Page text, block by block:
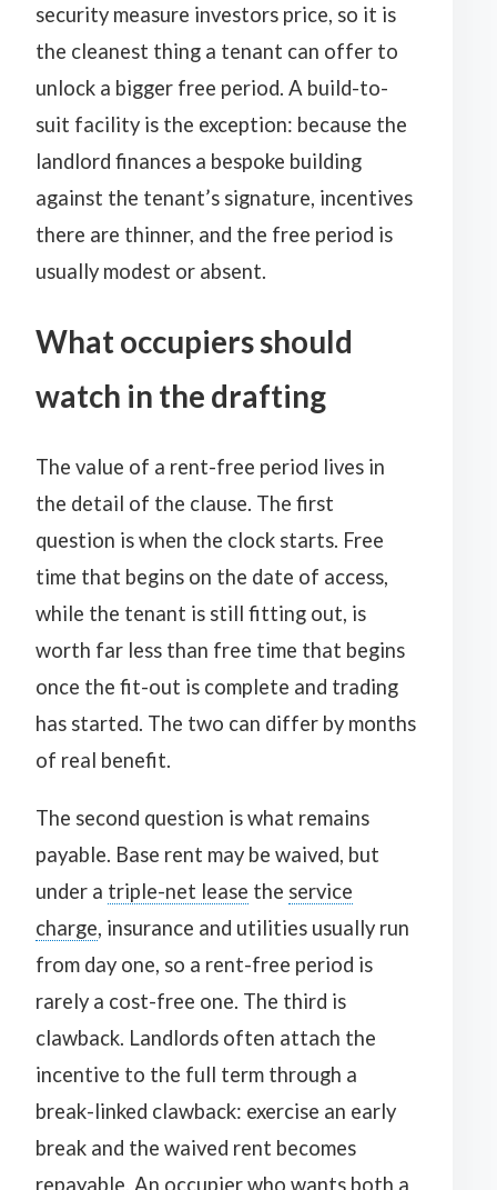
security measure investors price, so it is
the cleanest thing a tenant can offer to
unlock a bigger free period. A build-to-
suit facility is the exception: because the
landlord finances a bespoke building
against the tenant’s signature, incentives
there are thinner, and the free period is
usually modest or absent.
What occupiers should
watch in the drafting
The value of a rent-free period lives in
the detail of the clause. The first
question is when the clock starts. Free
time that begins on the date of access,
while the tenant is still fitting out, is
worth far less than free time that begins
once the fit-out is complete and trading
has started. The two can differ by months
of real benefit.
The second question is what remains
payable. Base rent may be waived, but
under a triple-net lease the service
charge, insurance and utilities usually run
from day one, so a rent-free period is
rarely a cost-free one. The third is
clawback. Landlords often attach the
incentive to the full term through a
break-linked clawback: exercise an early
break and the waived rent becomes
repayable. An occupier who wants both a